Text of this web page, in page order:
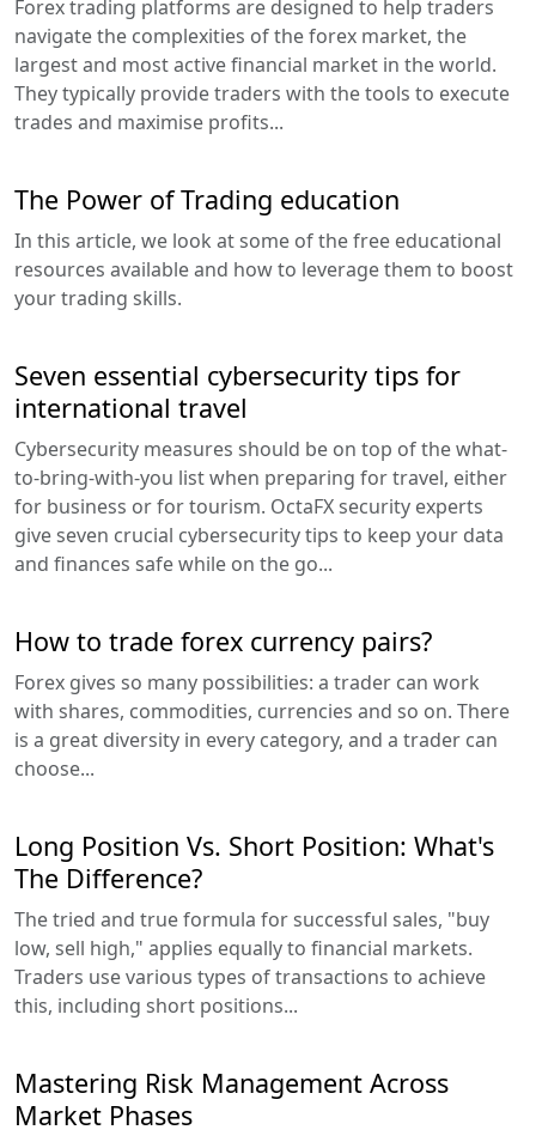
Forex trading platforms are designed to help traders
navigate the complexities of the forex market, the
largest and most active financial market in the world.
They typically provide traders with the tools to execute
trades and maximise profits...
The Power of Trading education
In this article, we look at some of the free educational
resources available and how to leverage them to boost
your trading skills.
Seven essential cybersecurity tips for
international travel
Cybersecurity measures should be on top of the what-
to-bring-with-you list when preparing for travel, either
for business or for tourism. OctaFX security experts
give seven crucial cybersecurity tips to keep your data
and finances safe while on the go...
How to trade forex currency pairs?
Forex gives so many possibilities: a trader can work
with shares, commodities, currencies and so on. There
is a great diversity in every category, and a trader can
choose...
Long Position Vs. Short Position: What's
The Difference?
The tried and true formula for successful sales, "buy
low, sell high," applies equally to financial markets.
Traders use various types of transactions to achieve
this, including short positions...
Mastering Risk Management Across
Market Phases